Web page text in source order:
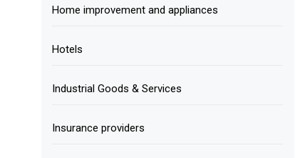
Home improvement and appliances
Hotels
Industrial Goods & Services
Insurance providers